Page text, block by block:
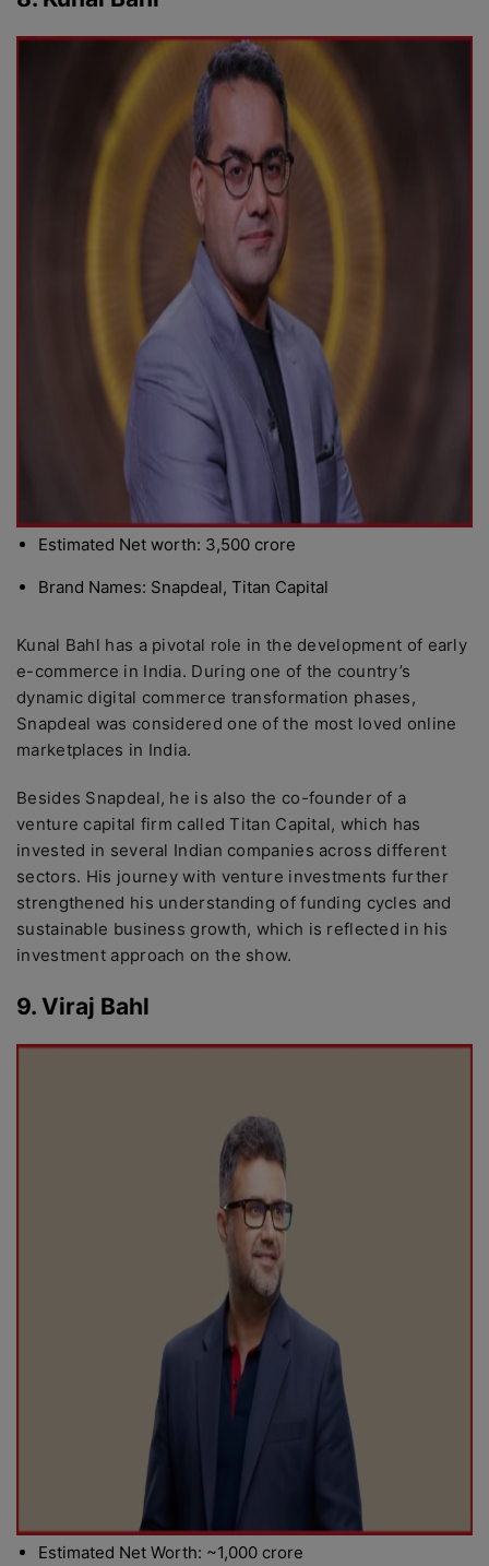
Estimated Net worth: 3,500 crore
Brand Names: Snapdeal, Titan Capital
Kunal Bahl has a pivotal role in the development of early
e-commerce in India. During one of the country’s
dynamic digital commerce transformation phases,
Snapdeal was considered one of the most loved online
marketplaces in India.
Besides Snapdeal, he is also the co-founder of a
venture capital firm called Titan Capital, which has
invested in several Indian companies across different
sectors. His journey with venture investments further
strengthened his understanding of funding cycles and
sustainable business growth, which is reflected in his
investment approach on the show.
9. Viraj Bahl
Estimated Net Worth: ~1,000 crore